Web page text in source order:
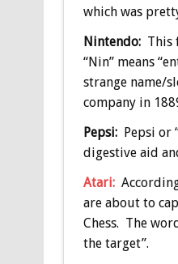
which was
Nintendo:This
“Nin” means
strange name/
company in
Pepsi:Pepsi or
digestive aid
Atari:
are about to
Chess. The
the target”.